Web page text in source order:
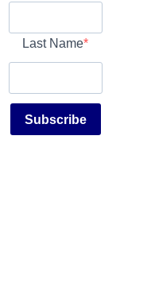
Last Name
Subscribe